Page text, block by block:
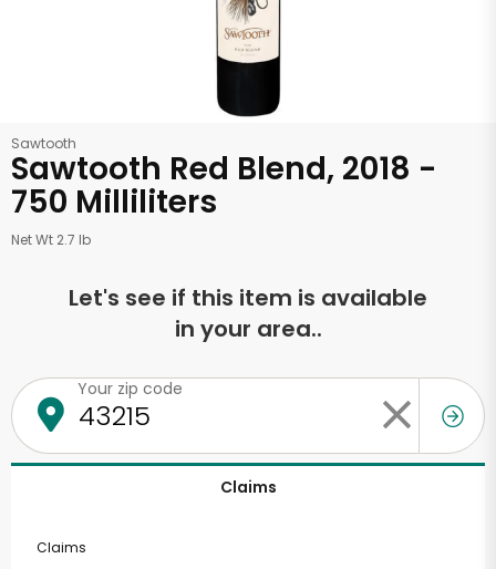
Sawtooth
Sawtooth Red Blend, 2018 -
750 Milliliters
Net Wt 2.7 lb
Let's see if this item is available
in your area..
Your zip code
Claims
Claims